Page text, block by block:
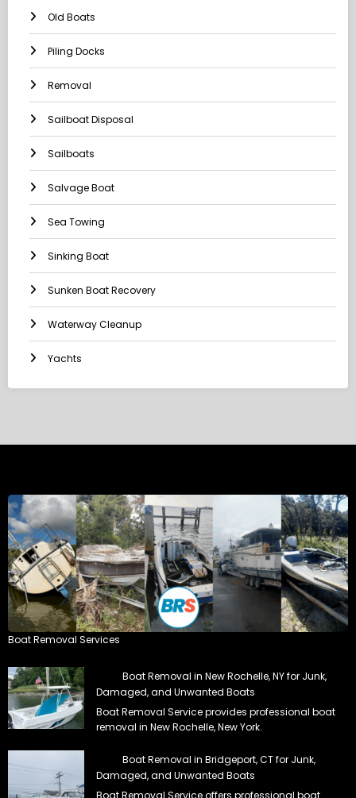
Old Boats
Piling Docks
Removal
Sailboat Disposal
Sailboats
Salvage Boat
Sea Towing
Sinking Boat
Sunken Boat Recovery
Waterway Cleanup
Yachts
Boat Removal Services
Boat Removal in New Rochelle, NY for Junk,
Damaged, and Unwanted Boats
Boat Removal Service provides professional boat
removal in New Rochelle, New York.
Boat Removal in Bridgeport, CT for Junk,
Damaged, and Unwanted Boats
Boat Removal Service offers professional boat